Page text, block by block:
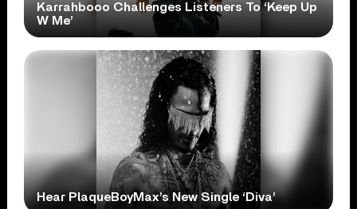
Karrahbooo Challenges Listeners To ‘Keep Up
W Me’
Hear PlaqueBoyMax’s New Single ‘Diva’